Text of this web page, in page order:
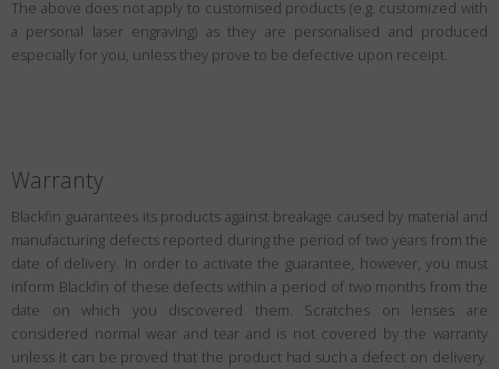
The above does not apply to customised products (e.g. customized with
a personal laser engraving) as they are personalised and produced
especially for you, unless they prove to be defective upon receipt.
Warranty
Blackfin guarantees its products against breakage caused by material and
manufacturing defects reported during the period of two years from the
date of delivery. In order to activate the guarantee, however, you must
inform Blackfin of these defects within a period of two months from the
date on which you discovered them. Scratches on lenses are
considered normal wear and tear and is not covered by the warranty
unless it can be proved that the product had such a defect on delivery.